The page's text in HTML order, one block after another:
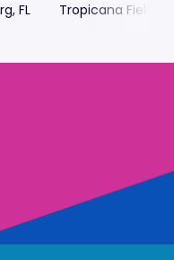
FL Tropicana Field